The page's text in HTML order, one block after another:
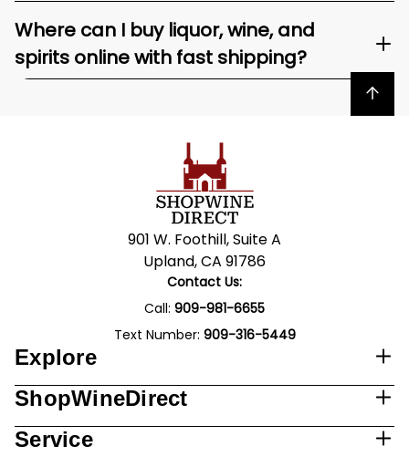
Where can I buy liquor, wine, and
spirits online with fast shipping?
Back to top
901 W. Foothill, Suite A
Upland, CA 91786
Contact Us:
Call: 909-981-6655
Text Number: 909-316-5449
Explore
ShopWineDirect
Service